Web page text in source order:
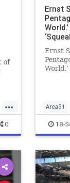
of
...
0
Ernst
Ernst
Area51
18-